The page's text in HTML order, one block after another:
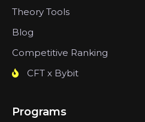
Theory Tools
Blog
Competitive Ranking
CFT x Bybit
Programs